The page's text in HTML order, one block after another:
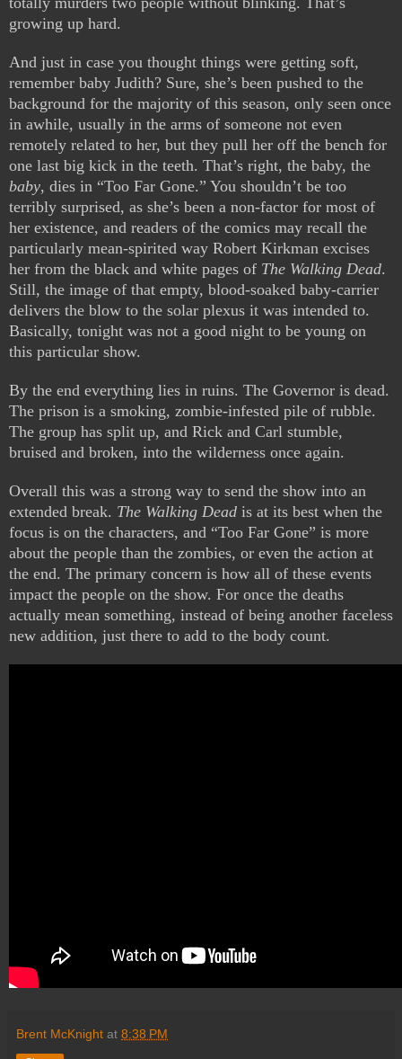
growing up hard.
And just in case you thought things were getting soft,
remember baby Judith? Sure, she’s been pushed to the
background for the majority of this season, only seen once
in awhile, usually in the arms of someone not even
remotely related to her, but they pull her off the bench for
one last big kick in the teeth. That’s right, the baby, the
baby, dies in “Too Far Gone.” You shouldn’t be too
terribly surprised, as she’s been a non-factor for most of
her existence, and readers of the comics may recall the
particularly mean-spirited way Robert Kirkman excises
her from the black and white pages of The Walking Dead.
Still, the image of that empty, blood-soaked baby-carrier
delivers the blow to the solar plexus it was intended to.
Basically, tonight was not a good night to be young on
this particular show.
By the end everything lies in ruins. The Governor is dead.
The prison is a smoking, zombie-infested pile of rubble.
The group has split up, and Rick and Carl stumble,
bruised and broken, into the wilderness once again.
Overall this was a strong way to send the show into an
extended break. The Walking Dead is at its best when the
focus is on the characters, and “Too Far Gone” is more
about the people than the zombies, or even the action at
the end. The primary concern is how all of these events
impact the people on the show. For once the deaths
actually mean something, instead of being another faceless
new addition, just there to add to the body count.
Brent McKnight at 8:38 PM